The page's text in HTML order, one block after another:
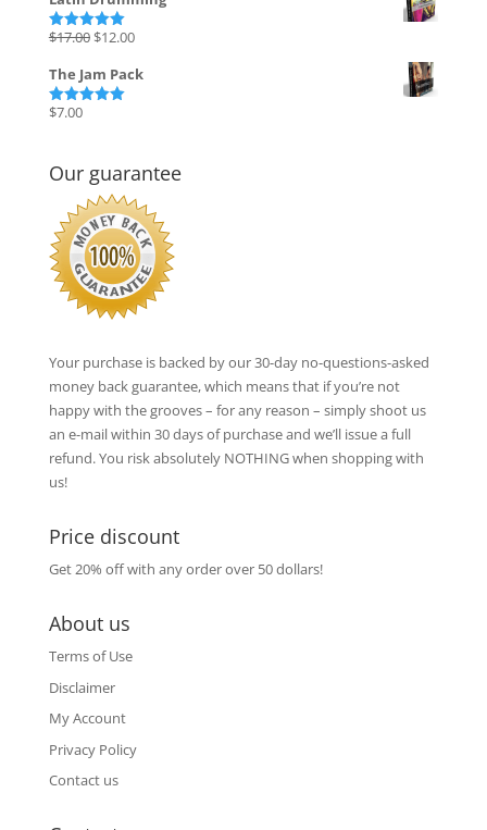
Rated 5.00
$17.00 Original
was:
$12.00Current
is:
The Jam Pack
Rated
$7.00
Our guarantee
Your purchase is backed by our 30-day no-questions-asked
money back guarantee, which means that if you’re not
happy with the grooves – for any reason – simply shoot us
an e-mail within 30 days of purchase and we’ll issue a full
refund. You risk absolutely NOTHING when shopping with
us!
Price discount
Get 20% off with any order over 50 dollars!
About us
Terms of Use
Disclaimer
My Account
Privacy Policy
Contact us